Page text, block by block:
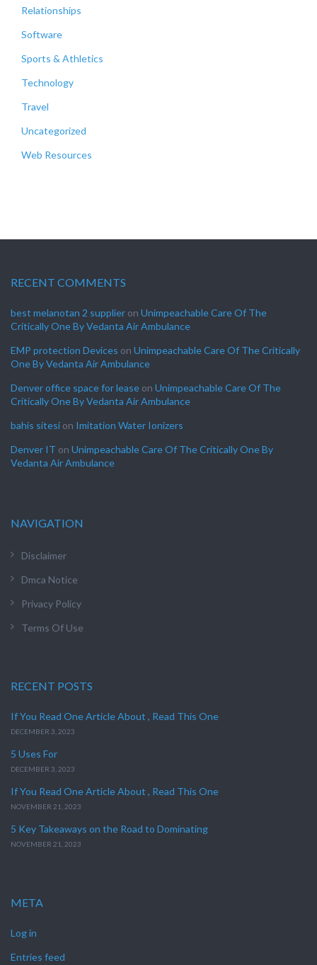
Relationships
Software
Sports & Athletics
Technology
Travel
Uncategorized
Web Resources
RECENT COMMENTS
best melanotan 2 supplier on Unimpeachable Care Of The
Critically One By Vedanta Air Ambulance
EMP protection Devices on Unimpeachable Care Of The Critically
One By Vedanta Air Ambulance
Denver office space for lease on Unimpeachable Care Of The
Critically One By Vedanta Air Ambulance
bahis sitesi on Imitation Water Ionizers
Denver IT on Unimpeachable Care Of The Critically One By
Vedanta Air Ambulance
NAVIGATION
Disclaimer
Dmca Notice
Privacy Policy
Terms Of Use
RECENT POSTS
If You Read One Article About , Read This One
DECEMBER 3, 2023
5 Uses For
DECEMBER 3, 2023
If You Read One Article About , Read This One
NOVEMBER 21, 2023
5 Key Takeaways on the Road to Dominating
NOVEMBER 21, 2023
META
Log in
Entries feed